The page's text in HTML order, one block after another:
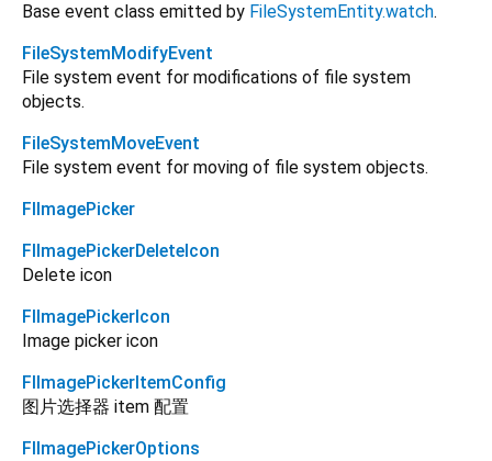
Base event class emitted by FileSystemEntity.watch.
FileSystemModifyEvent
File system event for modifications of file system
objects.
FileSystemMoveEvent
File system event for moving of file system objects.
FlImagePicker
FlImagePickerDeleteIcon
Delete icon
FlImagePickerIcon
Image picker icon
FlImagePickerItemConfig
图片选择器 item 配置
FlImagePickerOptions